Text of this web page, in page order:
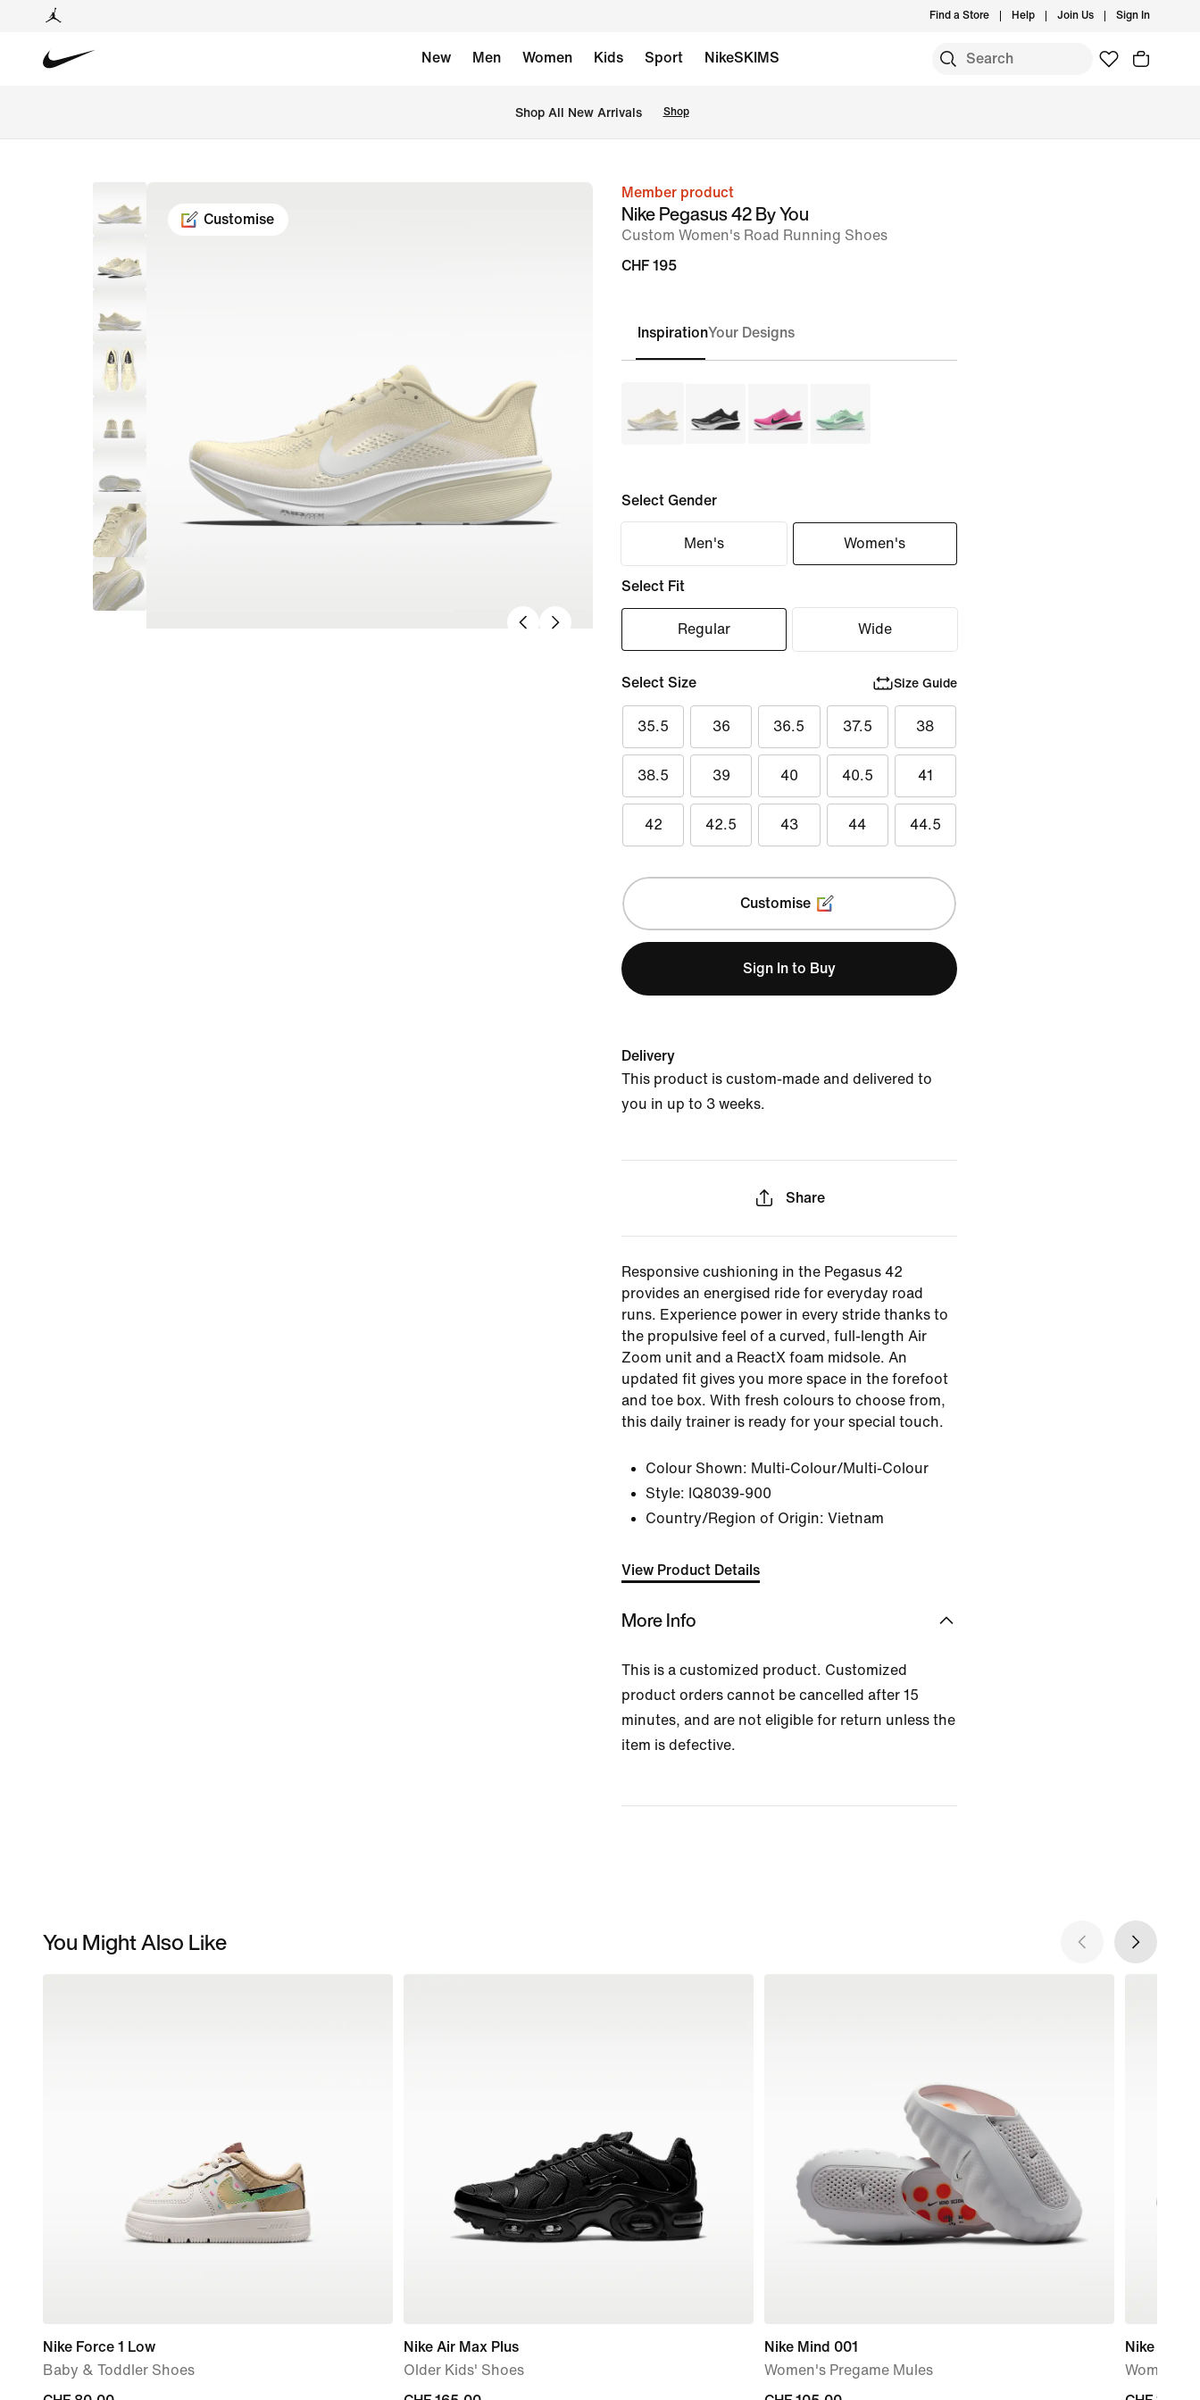
Find a Store Help Join Us Sign In
New Men Women Kids Sport NikeSKIMS
Shop All New Arrivals Shop
image
Customise
Member product
Nike Pegasus 42 By You
Custom Women's Road Running Shoes
CHF 195
InspirationYour Designs
Select Gender
Men's Women's
Select Fit
Regular Wide
Select Size Size Guide
35.5 36 36.5 37.5 38
38.5 39 40 40.5 41
42 42.5 43 44 44.5
Customise
Sign In to Buy
Delivery
This product is custom-made and delivered to
you in up to 3 weeks.
Share
Responsive cushioning in the Pegasus 42
provides an energised ride for everyday road
runs. Experience power in every stride thanks to
the propulsive feel of a curved, full-length Air
Zoom unit and a ReactX foam midsole. An
updated fit gives you more space in the forefoot
and toe box. With fresh colours to choose from,
this daily trainer is ready for your special touch.
Colour Shown: Multi-Colour/Multi-Colour
Style: IQ8039-900
Country/Region of Origin: Vietnam
View Product Details
More Info
This is a customized product. Customized
product orders cannot be cancelled after 15
minutes, and are not eligible for return unless the
item is defective.
You Might Also Like
Nike Force 1 Low
Baby & Toddler Shoes
Nike Air Max Plus
Older Kids' Shoes
Nike Mind 001
Women's Pregame Mules
Nike Free
Women's